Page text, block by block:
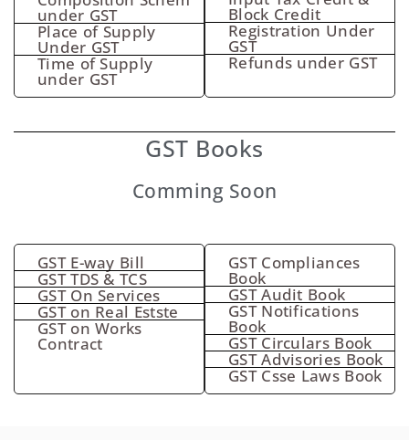
under GST
Place of Supply
Under GST
Time of Supply
under GST
Block Credit
Registration Under
GST
Refunds under GST
GST Books
Comming Soon
GST E-way Bill
GST TDS & TCS
GST On Services
GST on Real Estste
GST on Works
Contract
GST Compliances
Book
GST Audit Book
GST Notifications
Book
GST Circulars Book
GST Advisories Book
GST Csse Laws Book